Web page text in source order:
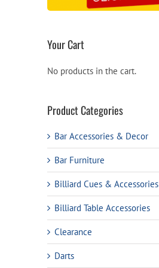
Your Cart
No products in the cart.
Product Categories
Bar Accessories & Decor
Bar Furniture
Billiard Cues & Accessories
Billiard Table Accessories
Clearance
Darts